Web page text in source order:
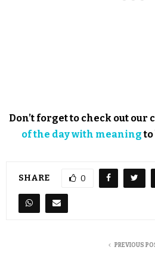
Don’t forget to check out
of the day with meaningto
SHARE 0
PREVIOUS